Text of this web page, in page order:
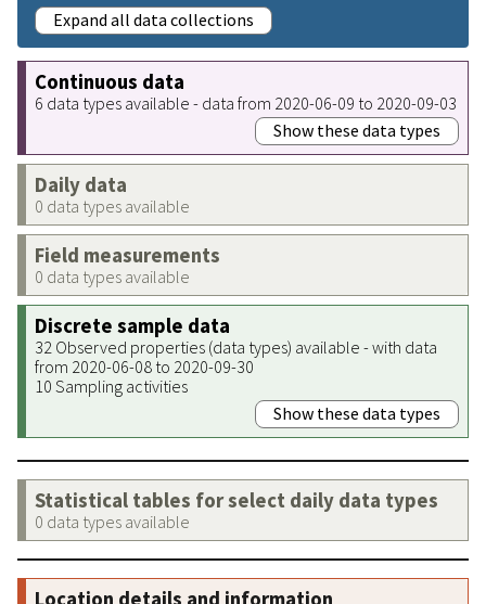
Expand all data collections
Continuous data
6 data types available - data from 2020-06-09 to 2020-09-03
Show these data types
Daily data
0 data types available
Field measurements
0 data types available
Discrete sample data
32 Observed properties (data types) available - with data
from 2020-06-08 to 2020-09-30
10 Sampling activities
Show these data types
Statistical tables for select daily data types
0 data types available
Location details and information